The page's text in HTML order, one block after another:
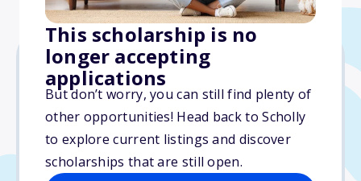
This scholarship is no
longer accepting
applications
But don’t worry, you can still find plenty of
other opportunities! Head back to Scholly
to explore current listings and discover
scholarships that are still open.
$20,000
Due: October 15, 2025
No min. GPA required
No transcripts required